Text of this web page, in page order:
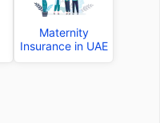
Maternity
Insurance in UAE